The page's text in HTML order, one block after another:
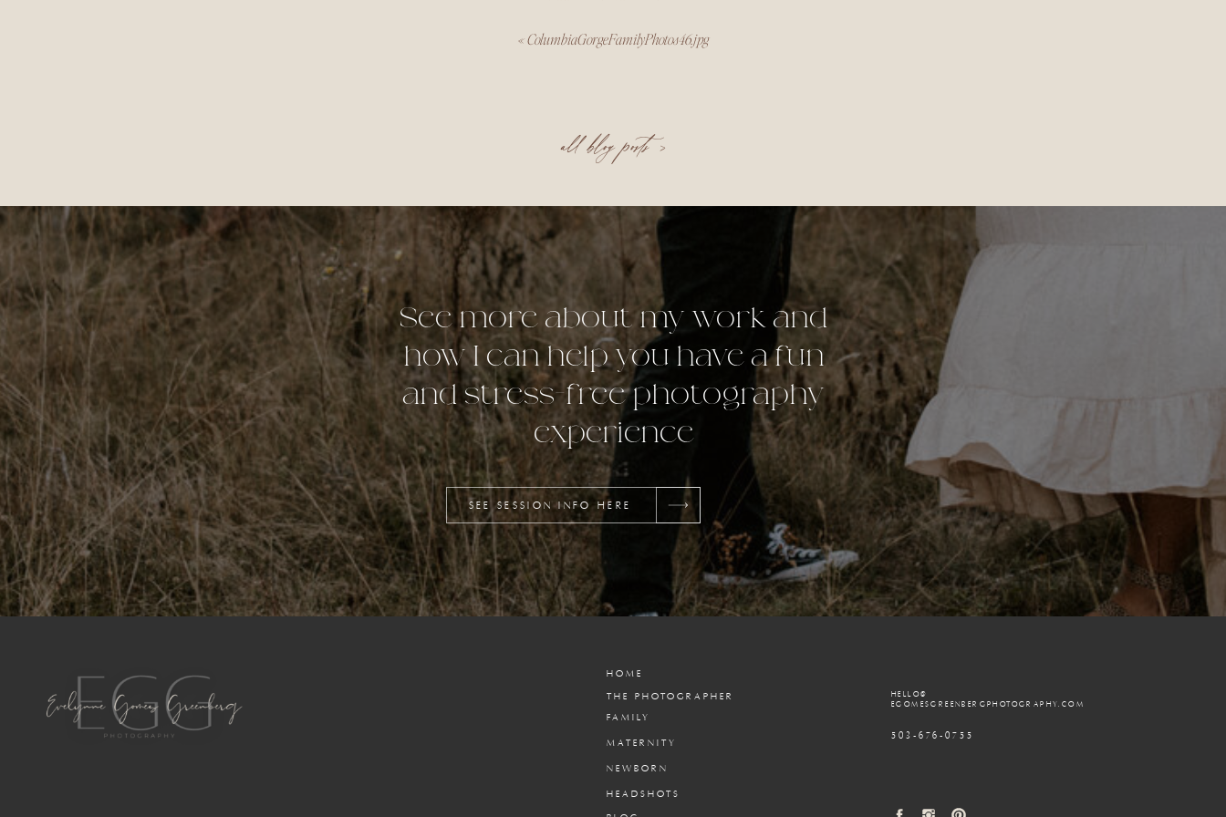
all blog posts >
«ColumbiaGorgeFamilyPhotos46.jpg
SEE SESSION INFO HERE
See more about my work and
how I can help you have a fun
and stress-free photography
experience
503-676-0755
HELLO@
EGOMESGREENBERGPHOTOGRAPHY.COM
MATERNITY
FAMILY
THE PHOTOGRAPHER
HOME
NEWBORN
HEADSHOTS